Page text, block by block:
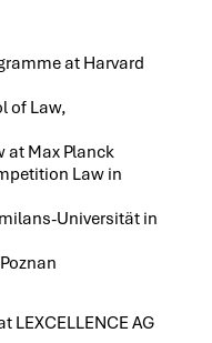
at Harvard
of Law,
at Max Planck
Law in
Universität in
LEXCELLENCE AG